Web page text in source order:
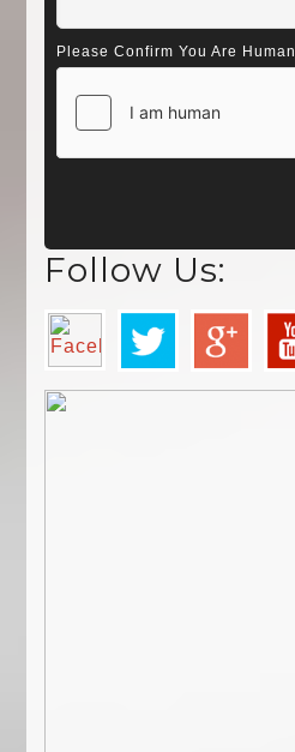
Please Confirm You Are Human
Follow Us: